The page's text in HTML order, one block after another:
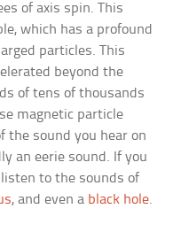
of axis spin. This
which has a profound
particles. This
beyond the
of tens of thousands
magnetic particle
the sound you hear on
an eerie sound. If you
to the sounds of
, and even a black hole.